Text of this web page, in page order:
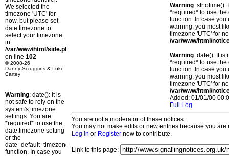
We selected the
timezone 'UTC' for
now, but please set
date.timezone to
select your timezone.
in
/var/www/html/side.php
on line 102
© 2008-26
Danny Scroggins & Luke
Cartey
Warning: date(): It is
not safe to rely on the
system's timezone
settings. You are
*required* to use the
date.timezone setting
or the
date_default_timezone_set()
function. In case you
Warning: strtotime():
*required* to use
function. In case you
warning, you most
timezone 'UTC' for
/var/www/html/
Warning: date(): It is
*required* to use
function. In case you
warning, you most
timezone 'UTC' for
/var/www/html/
Added: 01/01/00
Full Log
You are not a moderator of these notices.
You may not make edits or new entries because you
Log in or Register now to contribute.
Link to this page: